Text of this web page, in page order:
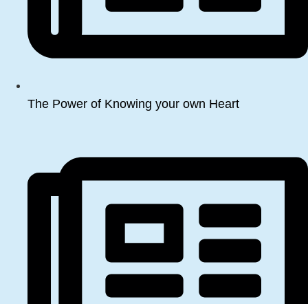
The Power of Knowing your own Heart